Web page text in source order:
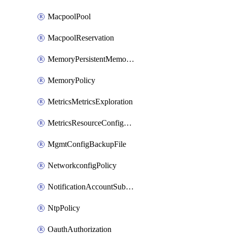
MacpoolPool
MacpoolReservation
MemoryPersistentMemoryPolicy
MemoryPolicy
MetricsMetricsExploration
MetricsResourceConfiguration
MgmtConfigBackupFile
NetworkconfigPolicy
NotificationAccountSubscription
NtpPolicy
OauthAuthorization